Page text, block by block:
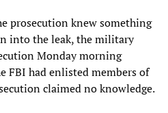
prosecution knew something
into the leak, the military
Monday morning
FBI had enlisted members of
claimed no knowledge.